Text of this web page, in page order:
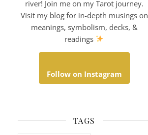
river! Join me on my Tarot journey.
Visit my blog for in-depth musings on
meanings, symbolism, decks, &
readings
Follow on Instagram
TAGS